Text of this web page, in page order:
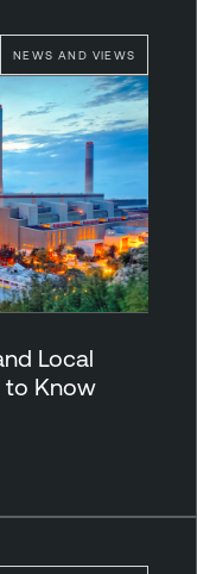
NEWS AND VIEWS
Local
to Know